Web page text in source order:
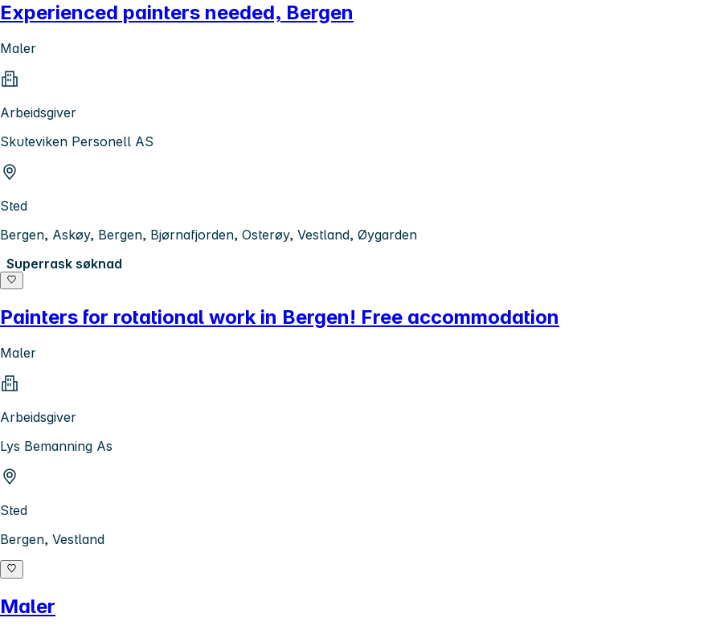
Experienced painters needed, Bergen
Maler
Arbeidsgiver
Skuteviken Personell AS
Sted
Bergen, Askøy, Bergen, Bjørnafjorden, Osterøy, Vestland, Øygarden
Superrask søknad
Painters for rotational work in Bergen! Free accommodation
Maler
Arbeidsgiver
Lys Bemanning As
Sted
Bergen, Vestland
Maler